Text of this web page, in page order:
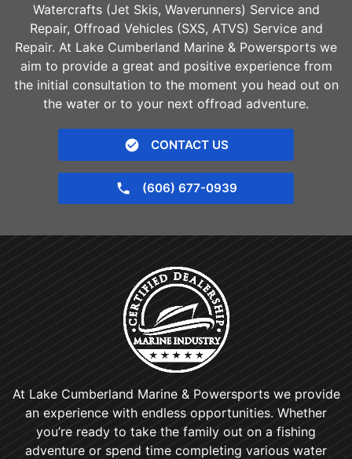
Watercrafts (Jet Skis, Waverunners) Service and
Repair, Offroad Vehicles (SXS, ATVS) Service and
Repair. At Lake Cumberland Marine & Powersports we
aim to provide a great and positive experience from
the initial consultation to the moment you head out on
the water or to your next offroad adventure.
CONTACT US
(606) 677-0939
At Lake Cumberland Marine & Powersports we provide
an experience with endless opportunities. Whether
you’re ready to take the family out on a fishing
adventure or spend time completing various water